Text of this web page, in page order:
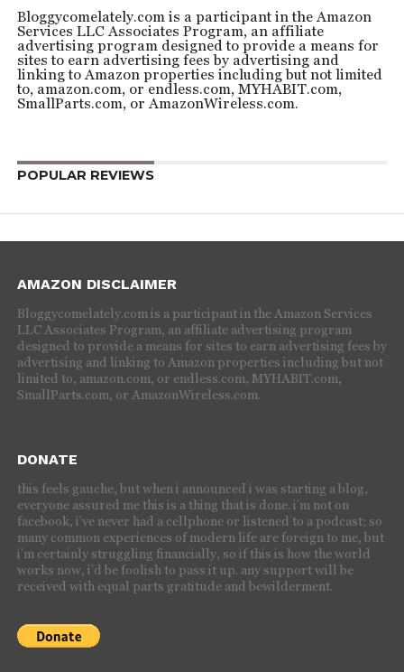
Bloggycomelately.com is a participant in the Amazon
Services LLC Associates Program, an affiliate
advertising program designed to provide a means for
sites to earn advertising fees by advertising and
linking to Amazon properties including but not limited
to, amazon.com, or endless.com, MYHABIT.com,
SmallParts.com, or AmazonWireless.com.
POPULAR REVIEWS
AMAZON DISCLAIMER
Bloggycomelately.com is a participant in the Amazon Services
LLC Associates Program, an affiliate advertising program
designed to provide a means for sites to earn advertising fees by
advertising and linking to Amazon properties including but not
limited to, amazon.com, or endless.com, MYHABIT.com,
SmallParts.com, or AmazonWireless.com.
DONATE
this feels gauche, but when i announced i was starting a blog,
everyone assured me this is a thing that is done. i’m not on
facebook, i’ve never had a cellphone or listened to a podcast; so
many common experiences of modern life are foreign to me, but
i’m certainly struggling financially, so if this is how the world
works now, i’d be foolish to pass it up. any support will be
received with equal parts gratitude and bewilderment.